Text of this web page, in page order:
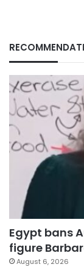
Egypt bans
figure
August 6, 2026